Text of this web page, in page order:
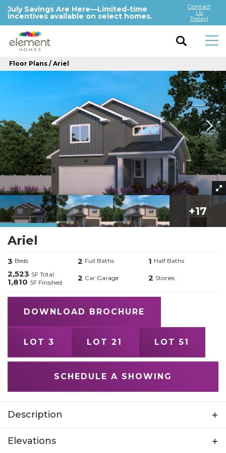
July Savings Are Here—Limited-time
incentives available on select homes.
Contact
Us
Today!
Floor Plans Ariel
+17
Ariel
3 Beds 2 Full Baths 1 Half Baths
2,523 SF Total
1,810 SF Finished 2 Car Garage 2 Stories
DOWNLOAD BROCHURE
LOT 3 LOT 21 LOT 51
SCHEDULE A SHOWING
Description
- a home as spirited and dynamic as its
Elevations